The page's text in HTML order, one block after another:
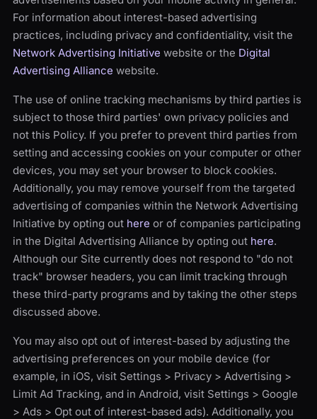
For information about interest-based advertising
practices, including privacy and confidentiality, visit the
Network Advertising Initiative website or the Digital
Advertising Alliance website.
The use of online tracking mechanisms by third parties is
subject to those third parties' own privacy policies and
not this Policy. If you prefer to prevent third parties from
setting and accessing cookies on your computer or other
devices, you may set your browser to block cookies.
Additionally, you may remove yourself from the targeted
advertising of companies within the Network Advertising
Initiative by opting out here or of companies participating
in the Digital Advertising Alliance by opting out here.
Although our Site currently does not respond to "do not
track" browser headers, you can limit tracking through
these third-party programs and by taking the other steps
discussed above.
You may also opt out of interest-based by adjusting the
advertising preferences on your mobile device (for
example, in iOS, visit Settings > Privacy > Advertising >
Limit Ad Tracking, and in Android, visit Settings > Google
> Ads > Opt out of interest-based ads). Additionally, you